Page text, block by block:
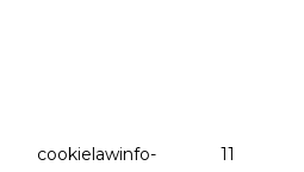
cookielawinfo-
11